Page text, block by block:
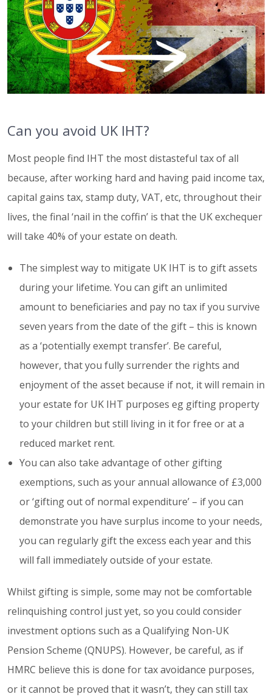
Can you avoid UK IHT?
Most people find IHT the most distasteful tax of all
because, after working hard and having paid income tax,
capital gains tax, stamp duty, VAT, etc, throughout their
lives, the final ‘nail in the coffin’ is that the UK exchequer
will take 40% of your estate on death.
The simplest way to mitigate UK IHT is to gift assets
during your lifetime. You can gift an unlimited
amount to beneficiaries and pay no tax if you survive
seven years from the date of the gift – this is known
as a ‘potentially exempt transfer’. Be careful,
however, that you fully surrender the rights and
enjoyment of the asset because if not, it will remain in
your estate for UK IHT purposes eg gifting property
to your children but still living in it for free or at a
reduced market rent.
You can also take advantage of other gifting
exemptions, such as your annual allowance of £3,000
or ‘gifting out of normal expenditure’ – if you can
demonstrate you have surplus income to your needs,
you can regularly gift the excess each year and this
will fall immediately outside of your estate.
Whilst gifting is simple, some may not be comfortable
relinquishing control just yet, so you could consider
investment options such as a Qualifying Non-UK
Pension Scheme (QNUPS). However, be careful, as if
HMRC believe this is done for tax avoidance purposes,
or it cannot be proved that it wasn’t, they can still tax